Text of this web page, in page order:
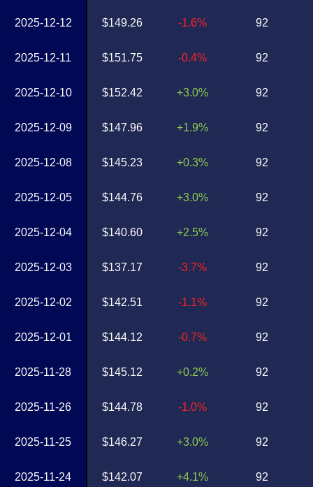
2025-12-12
2025-12-11
2025-12-10
2025-12-09
2025-12-08
2025-12-05
2025-12-04
2025-12-03
2025-12-02
2025-12-01
2025-11-28
2025-11-26
2025-11-25
2025-11-24
$149.26
$151.75
$152.42
$147.96
$145.23
$144.76
$140.60
$137.17
$142.51
$144.12
$145.12
$144.78
$146.27
$142.07
-1.6%
-0.4%
+3.0%
+1.9%
+0.3%
+3.0%
+2.5%
-3.7%
-1.1%
-0.7%
+0.2%
-1.0%
+3.0%
+4.1%
92
92
92
92
92
92
92
92
92
92
92
92
92
92